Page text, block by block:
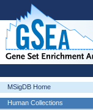
MSigDB Home
Human Collections